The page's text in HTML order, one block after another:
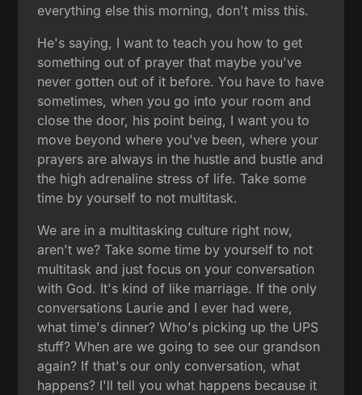
everything else this morning, don't miss this.
He's saying, I want to teach you how to get
something out of prayer that maybe you've
never gotten out of it before. You have to have
sometimes, when you go into your room and
close the door, his point being, I want you to
move beyond where you've been, where your
prayers are always in the hustle and bustle and
the high adrenaline stress of life. Take some
time by yourself to not multitask.
We are in a multitasking culture right now,
aren't we? Take some time by yourself to not
multitask and just focus on your conversation
with God. It's kind of like marriage. If the only
conversations Laurie and I ever had were,
what time's dinner? Who's picking up the UPS
stuff? When are we going to see our grandson
again? If that's our only conversation, what
happens? I'll tell you what happens because it